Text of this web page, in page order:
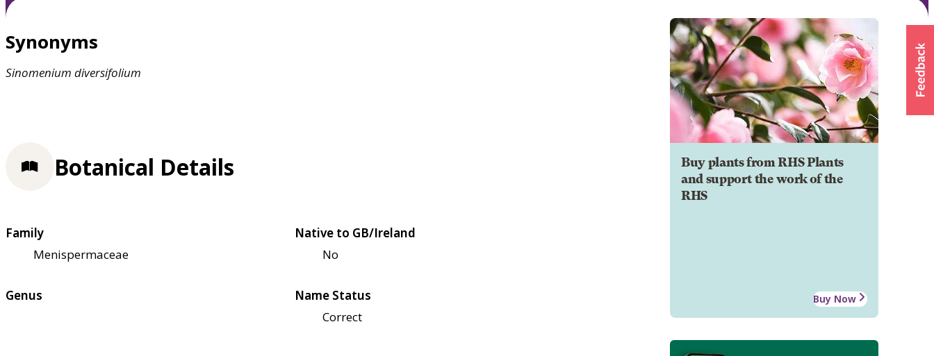
Synonyms
Sinomenium diversifolium
Buy plants from RHS Plants
and support the work of the
RHS
Buy Now
Botanical Details
Family
Menispermaceae
Native to GB/Ireland
No
Genus
Name Status
Correct